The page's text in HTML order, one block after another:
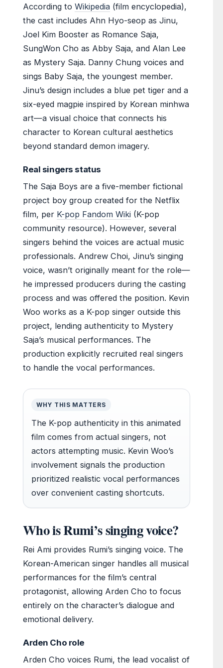
According to Wikipedia (film encyclopedia),
the cast includes Ahn Hyo-seop as Jinu,
Joel Kim Booster as Romance Saja,
SungWon Cho as Abby Saja, and Alan Lee
as Mystery Saja. Danny Chung voices and
sings Baby Saja, the youngest member.
Jinu’s design includes a blue pet tiger and a
six-eyed magpie inspired by Korean minhwa
art—a visual choice that connects his
character to Korean cultural aesthetics
beyond standard demon imagery.
Real singers status
The Saja Boys are a five-member fictional
project boy group created for the Netflix
film, per K-pop Fandom Wiki (K-pop
community resource). However, several
singers behind the voices are actual music
professionals. Andrew Choi, Jinu’s singing
voice, wasn’t originally meant for the role—
he impressed producers during the casting
process and was offered the position. Kevin
Woo works as a K-pop singer outside this
project, lending authenticity to Mystery
Saja’s musical performances. The
production explicitly recruited real singers
to handle the vocal performances.
WHY THIS MATTERS
The K-pop authenticity in this animated
film comes from actual singers, not
actors attempting music. Kevin Woo’s
involvement signals the production
prioritized realistic vocal performances
over convenient casting shortcuts.
Who is Rumi’s singing voice?
Rei Ami provides Rumi’s singing voice. The
Korean-American singer handles all musical
performances for the film’s central
protagonist, allowing Arden Cho to focus
entirely on the character’s dialogue and
emotional delivery.
Arden Cho role
Arden Cho voices Rumi, the lead vocalist of